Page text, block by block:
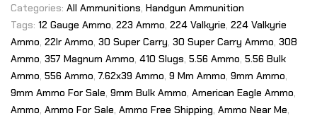
Categories: All Ammunitions, Handgun Ammunition
Tags: 12 Gauge Ammo, 223 Ammo, 224 Valkyrie, 224 Valkyrie
Ammo, 22lr Ammo, 30 Super Carry, 30 Super Carry Ammo, 308
Ammo, 357 Magnum Ammo, 410 Slugs, 5.56 Ammo, 5.56 Bulk
Ammo, 556 Ammo,7.62x39 Ammo, 9 Mm Ammo, 9mm Ammo,
9mm Ammo For Sale, 9mm Bulk Ammo, American Eagle Ammo,
Ammo, Ammo For Sale, Ammo Free Shipping, Ammo Near Me,